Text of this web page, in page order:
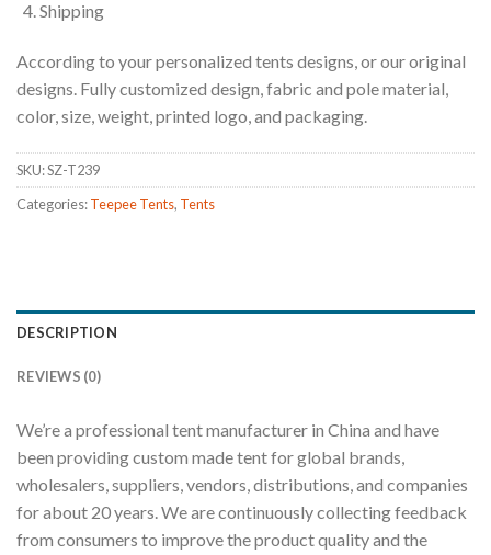
Shipping
According to your personalized tents designs, or our original
designs. Fully customized design, fabric and pole material,
color, size, weight, printed logo, and packaging.
SKU:SZ-T239
Categories:Teepee Tents, Tents
DESCRIPTION
REVIEWS (0)
We’re a professional tent manufacturer in China and have
been providing custom made tent for global brands,
wholesalers, suppliers, vendors, distributions, and companies
for about 20 years. We are continuously collecting feedback
from consumers to improve the product quality and the